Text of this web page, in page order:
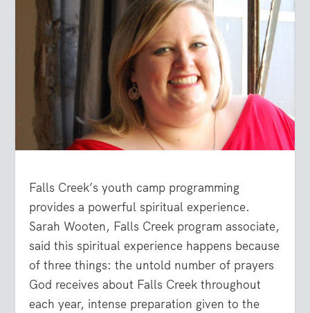
Falls Creek’s youth camp programming
provides a powerful spiritual experience.
Sarah Wooten, Falls Creek program associate,
said this spiritual experience happens because
of three things: the untold number of prayers
God receives about Falls Creek throughout
each year, intense preparation given to the